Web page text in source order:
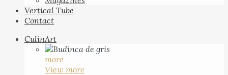
Vertical Tube
Contact
CulinArt
more
View more